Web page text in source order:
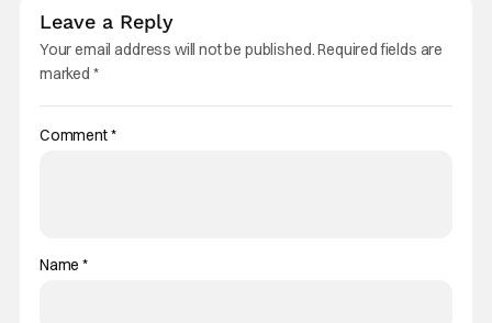
Leave a Reply
Your email address will not be published.Required fields are
marked *
Comment*
Name*